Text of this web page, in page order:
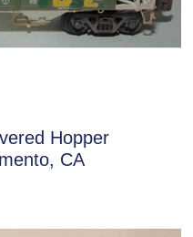
Hopper
CA